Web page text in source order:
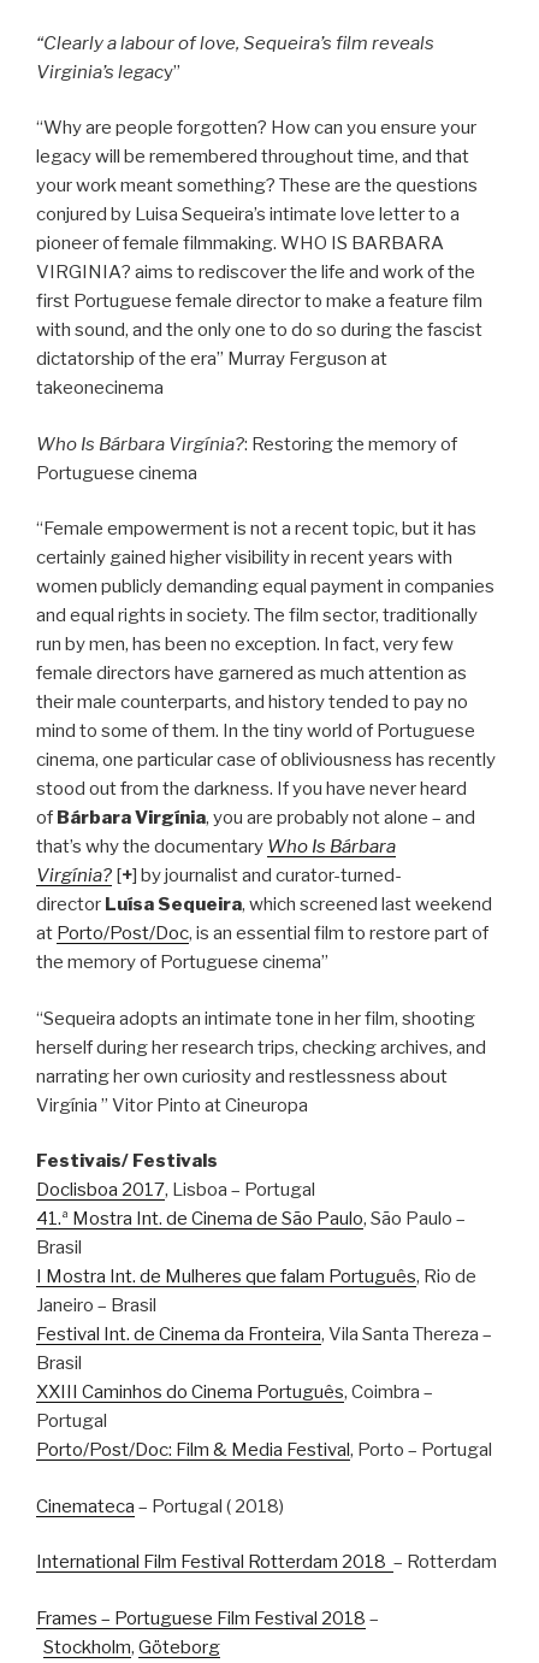
“Clearly a labour of love, Sequeira’s film reveals
Virginia’s legacy”
“Why are people forgotten? How can you ensure your
legacy will be remembered throughout time, and that
your work meant something? These are the questions
conjured by Luisa Sequeira’s intimate love letter to a
pioneer of female filmmaking. WHO IS BARBARA
VIRGINIA? aims to rediscover the life and work of the
first Portuguese female director to make a feature film
with sound, and the only one to do so during the fascist
dictatorship of the era” Murray Ferguson at
takeonecinema
Who Is Bárbara Virgínia?: Restoring the memory of
Portuguese cinema
“Female empowerment is not a recent topic, but it has
certainly gained higher visibility in recent years with
women publicly demanding equal payment in companies
and equal rights in society. The film sector, traditionally
run by men, has been no exception. In fact, very few
female directors have garnered as much attention as
their male counterparts, and history tended to pay no
mind to some of them. In the tiny world of Portuguese
cinema, one particular case of obliviousness has recently
stood out from the darkness. If you have never heard
of Bárbara Virgínia, you are probably not alone – and
that’s why the documentary Who Is Bárbara
Virgínia? [+] by journalist and curator-turned-
director Luísa Sequeira, which screened last weekend
at Porto/Post/Doc, is an essential film to restore part of
the memory of Portuguese cinema”
“Sequeira adopts an intimate tone in her film, shooting
herself during her research trips, checking archives, and
narrating her own curiosity and restlessness about
Virgínia ” Vitor Pinto at Cineuropa
Festivais/ Festivals
Doclisboa 2017, Lisboa – Portugal
41.ª Mostra Int. de Cinema de São Paulo, São Paulo –
Brasil
I Mostra Int. de Mulheres que falam Português, Rio de
Janeiro – Brasil
Festival Int. de Cinema da Fronteira, Vila Santa Thereza –
Brasil
XXIII Caminhos do Cinema Português, Coimbra –
Portugal
Porto/Post/Doc: Film & Media Festival, Porto – Portugal
Cinemateca – Portugal ( 2018)
International Film Festival Rotterdam 2018 – Rotterdam
Frames – Portuguese Film Festival 2018 –
Stockholm, Göteborg